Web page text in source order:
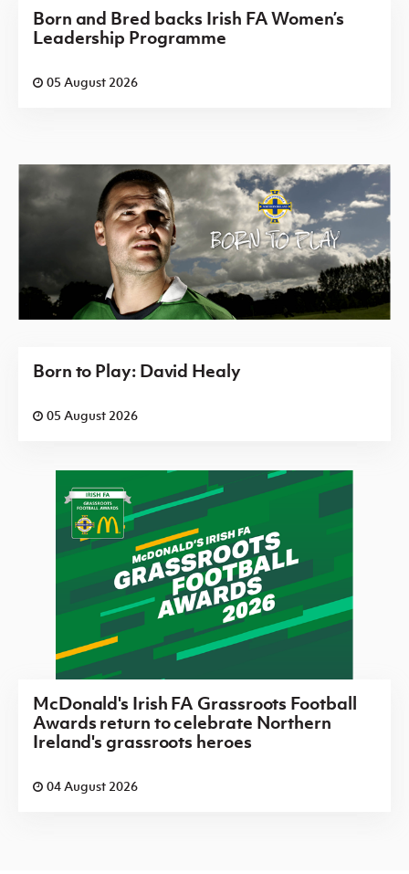
Born and Bred backs Irish FA Women’s
Leadership Programme
05 August 2026
Born to Play: David Healy
05 August 2026
McDonald's Irish FA Grassroots Football
Awards return to celebrate Northern
Ireland's grassroots heroes
04 August 2026